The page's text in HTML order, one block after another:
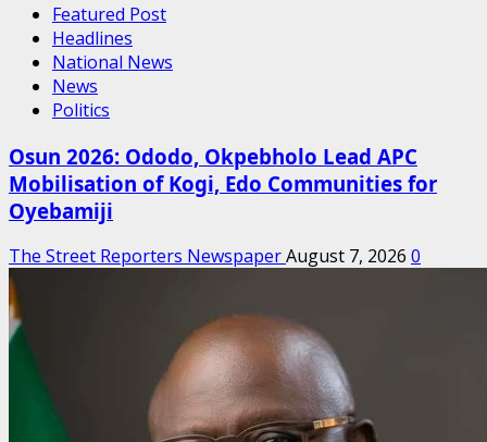
Featured Post
Headlines
National News
News
Politics
Osun 2026: Ododo, Okpebholo Lead APC
Mobilisation of Kogi, Edo Communities for
Oyebamiji
The Street Reporters NewspaperAugust 7, 2026 0